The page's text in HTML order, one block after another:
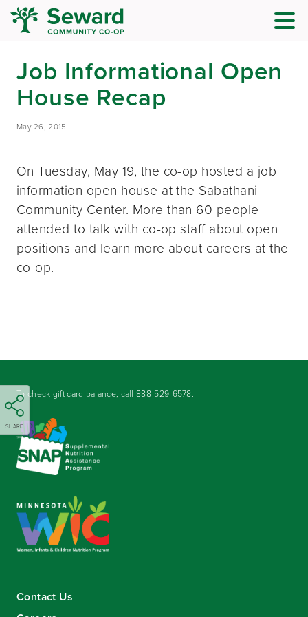
Job Informational Open
House Recap
May 26, 2015
SHARE
On Tuesday, May 19, the co-op hosted a job
information open house at the Sabathani
Community Center. More than 60 people
attended to talk with co-op staff about open
positions and learn more about careers at the
co-op.
To check gift card balance, call888-529-6578.
Contact Us